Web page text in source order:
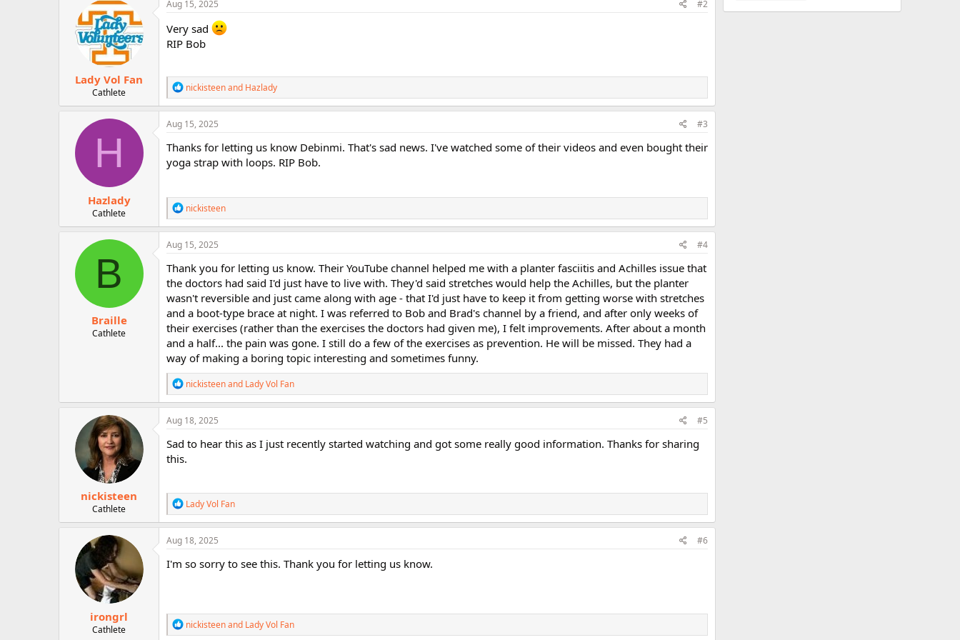
t
o
n
Lady Vol Fan
Cathlete
Aug 15, 2025 #2
Very sad
RIP Bob
R
e
a
c
i
o
n
nickisteenand Hazlady
H
Hazlady
Cathlete
Aug 15, 2025 #3
Thanks for letting us know Debinmi. That's sad news. I've watched some of their videos and even bought their
yoga strap with loops. RIP Bob.
R
e
a
c
i
o
n
s
nickisteen
B
Braille
Cathlete
Aug 15, 2025 #4
Thank you for letting us know. Their YouTube channel helped me with a planter fasciitis and Achilles issue that
the doctors had said I'd just have to live with. They'd said stretches would help the Achilles, but the planter
wasn't reversible and just came along with age - that I'd just have to keep it from getting worse with stretches
and a boot-type brace at night. I was referred to Bob and Brad's channel by a friend, and after only weeks of
their exercises (rather than the exercises the doctors had given me), I felt improvements. After about a month
and a half... the pain was gone. I still do a few of the exercises as prevention. He will be missed. They had a
way of making a boring topic interesting and sometimes funny.
R
e
a
c
o
n
nickisteenand Lady Vol Fan
nickisteen
Cathlete
Aug 18, 2025 #5
Sad to hear this as I just recently started watching and got some really good information. Thanks for sharing
this.
R
e
a
c
i
o
Lady Vol Fan
irongrl
Cathlete
Aug 18, 2025 #6
I'm so sorry to see this. Thank you for letting us know.
R
e
nickisteenand Lady Vol Fan